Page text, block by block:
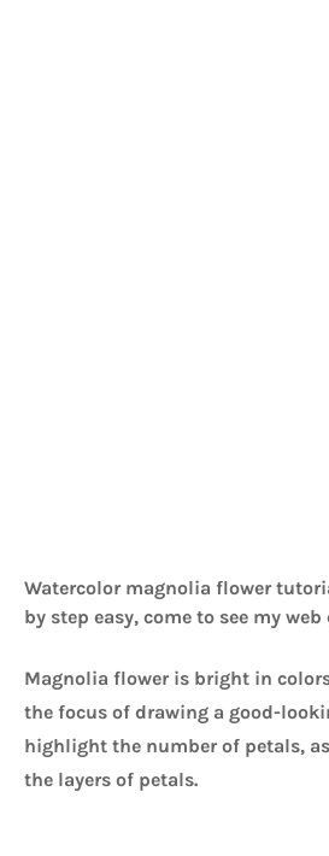
Watercolor magnolia flower
by step easy, come to see my web
Magnolia flower is bright in
the focus of drawing a good-
highlight the number of petals,
the layers of petals.